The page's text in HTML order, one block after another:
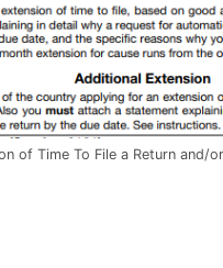
of Time To File a Return and/